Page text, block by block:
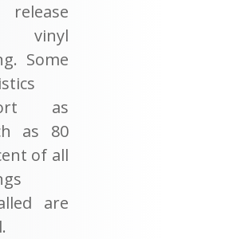
Some
as
as 80
of all
are